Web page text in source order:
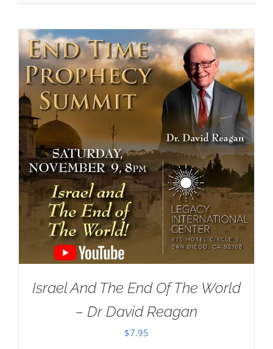
Israel And The End Of The World
– Dr David Reagan
$7.95